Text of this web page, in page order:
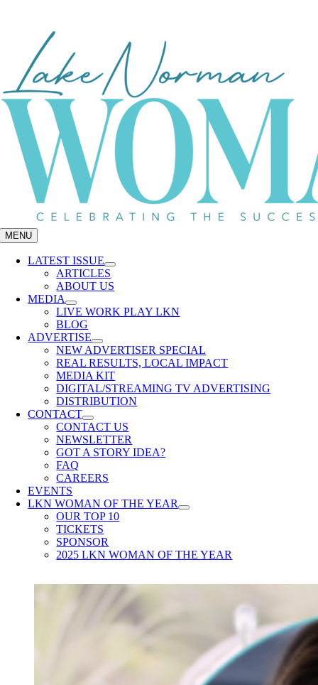
MENU
LATEST ISSUE
ARTICLES
ABOUT US
MEDIA
LIVE WORK PLAY LKN
BLOG
ADVERTISE
NEW ADVERTISER SPECIAL
REAL RESULTS, LOCAL IMPACT
MEDIA KIT
DIGITAL/STREAMING TV ADVERTISING
DISTRIBUTION
CONTACT
CONTACT US
NEWSLETTER
GOT A STORY IDEA?
FAQ
CAREERS
EVENTS
LKN WOMAN OF THE YEAR
OUR TOP 10
TICKETS
SPONSOR
2025 LKN WOMAN OF THE YEAR